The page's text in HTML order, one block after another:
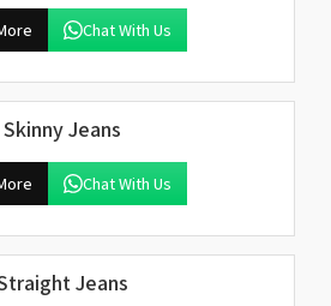
Chat With Us
Skinny Jeans
Chat With Us
Jeans